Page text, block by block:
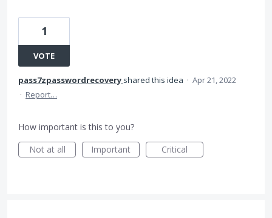
1
VOTE
pass7zpasswordrecovery shared this idea · Apr 21, 2022
· Report…
How important is this to you?
Not at all
Important Critical